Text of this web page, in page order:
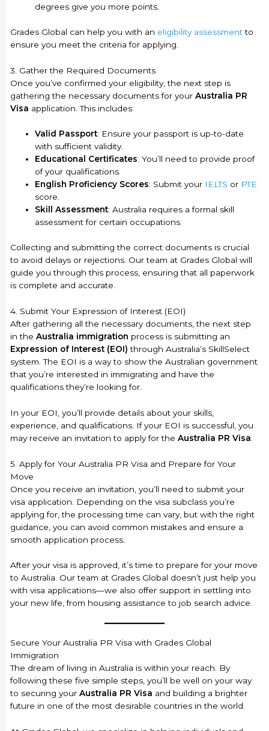
degrees give you more points.
Grades Global can help you with an eligibility assessmentto
ensure you meet the criteria for applying.
3. Gather the Required Documents
Once you’ve confirmed your eligibility, the next step is
gathering the necessary documents for yourAustralia PR
Visa application. This includes:
Valid Passport: Ensure your passport is up-to-date
with sufficient validity.
Educational Certificates: You’ll need to provide proof
of your qualifications.
English Proficiency Scores: Submit your IELTS or PTE
score.
Skill Assessment: Australia requires a formal skill
assessment for certain occupations.
Collecting and submitting the correct documents is crucial
to avoid delays or rejections. Our team at Grades Global will
guide you through this process, ensuring that all paperwork
is complete and accurate.
4. Submit Your Expression of Interest (EOI)
After gathering all the necessary documents, the next step
in theAustralia immigration process is submitting an
Expression of Interest (EOI) through Australia’s SkillSelect
system. The EOI is a way to show the Australian government
that you’re interested in immigrating and have the
qualifications they’re looking for.
In your EOI, you’ll provide details about your skills,
experience, and qualifications. If your EOI is successful, you
may receive an invitation to apply for theAustralia PR Visa
5. Apply for Your Australia PR Visa and Prepare for Your
Move
Once you receive an invitation, you’ll need to submit your
visa application. Depending on the visa subclass you’re
applying for, the processing time can vary, but with the right
guidance, you can avoid common mistakes and ensure a
smooth application process.
After your visa is approved, it’s time to prepare for your move
to Australia. Our team at Grades Global doesn’t just help you
with visa applications—we also offer support in settling into
your new life, from housing assistance to job search advice.
Secure Your Australia PR Visa with Grades Global
Immigration
The dream of living in Australia is within your reach. By
following these five simple steps, you’ll be well on your way
to securing yourAustralia PR Visa and building a brighter
future in one of the most desirable countries in the world.